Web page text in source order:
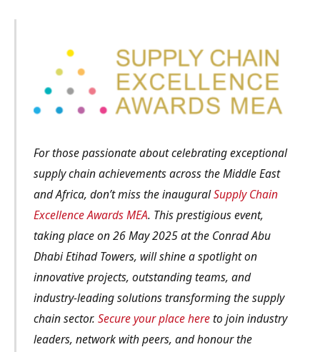
For those passionate about celebrating exceptional
supply chain achievements across the Middle East
and Africa, don’t miss the inauguralSupply Chain
Excellence Awards MEA. This prestigious event,
taking place on 26 May 2025 at the Conrad Abu
Dhabi Etihad Towers, will shine a spotlight on
innovative projects, outstanding teams, and
industry-leading solutions transforming the supply
chain sector. Secure your place hereto join industry
leaders, network with peers, and honour the